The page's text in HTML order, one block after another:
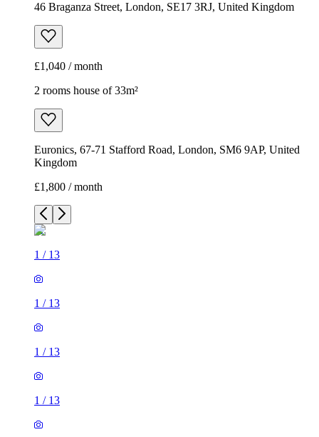
46 Braganza Street, London, SE17 3RJ, United Kingdom
£1,040 / month
2 rooms house of 33m²
Euronics, 67-71 Stafford Road, London, SM6 9AP, United
Kingdom
£1,800 / month
1 / 13
1 / 13
1 / 13
1 / 13